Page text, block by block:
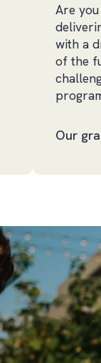
Are
with a
of the
Our